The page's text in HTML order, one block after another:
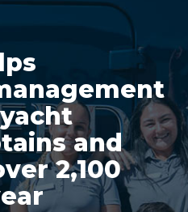
and
2,100